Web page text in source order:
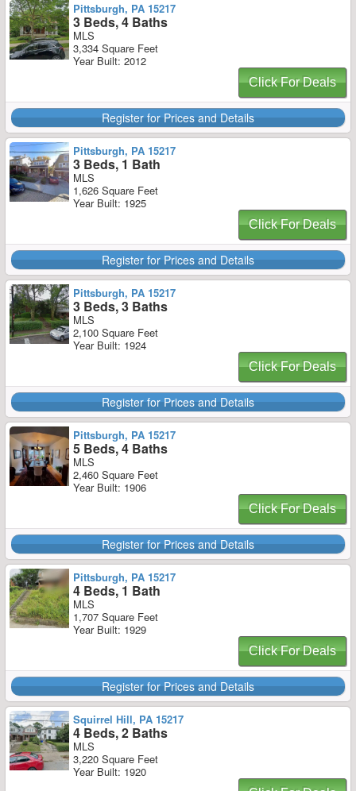
Pittsburgh, PA 15217
3 Beds, 4 Baths
MLS
3,334 Square Feet
Year Built: 2012
Click For Deals
Register for Prices and Details
Pittsburgh, PA 15217
3 Beds, 1 Bath
MLS
1,626 Square Feet
Year Built: 1925
Click For Deals
Register for Prices and Details
Pittsburgh, PA 15217
3 Beds, 3 Baths
MLS
2,100 Square Feet
Year Built: 1924
Click For Deals
Register for Prices and Details
Pittsburgh, PA 15217
5 Beds, 4 Baths
MLS
2,460 Square Feet
Year Built: 1906
Click For Deals
Register for Prices and Details
Pittsburgh, PA 15217
4 Beds, 1 Bath
MLS
1,707 Square Feet
Year Built: 1929
Click For Deals
Register for Prices and Details
Squirrel Hill, PA 15217
4 Beds, 2 Baths
MLS
3,220 Square Feet
Year Built: 1920